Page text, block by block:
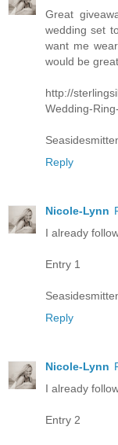
Great
wedding set
want me
would be
http://
Wedding-
Reply
Nicole-Lynn
I already
Entry 1
Reply
Nicole-Lynn
I already
Entry 2